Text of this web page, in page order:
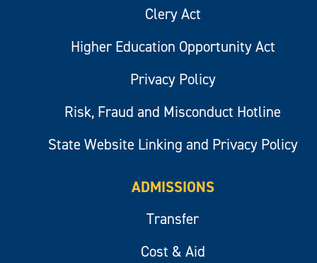
Clery Act
Higher Education Opportunity Act
Privacy Policy
Risk, Fraud and Misconduct Hotline
State Website Linking and Privacy Policy
ADMISSIONS
Transfer
Cost & Aid